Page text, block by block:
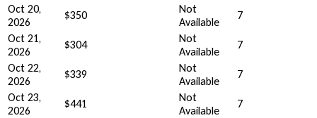
Oct 20,
2026
$350
Not
Available
7
Oct 21,
2026
$304
Not
Available
7
Oct 22,
2026
$339
Not
Available
7
Oct 23,
2026
$441
Not
Available
7